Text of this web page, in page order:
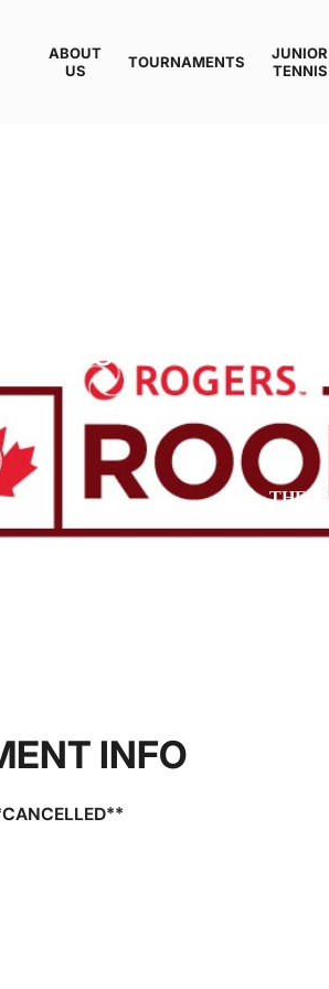
ABOUT
US
TOURNAMENTS
JUNIOR
TENNIS
COQUITLAM
THE
INFO